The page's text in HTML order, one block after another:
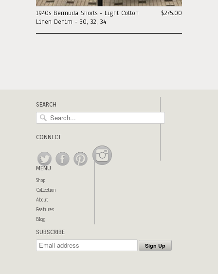
$275.00
1940s Bermuda Shorts - Light Cotton
Linen Denim - 30, 32, 34
SEARCH
CONNECT
MENU
Shop
Collection
About
Features
Blog
SUBSCRIBE